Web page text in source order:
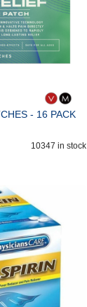
- 16 PACK
10347 in stock